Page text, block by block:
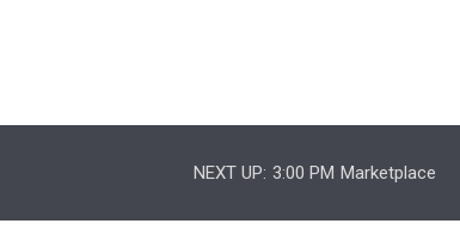
NEXT UP: 3:00 PM Marketplace